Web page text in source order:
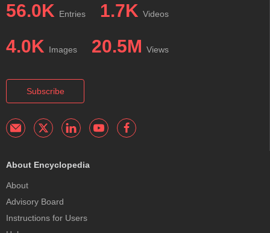
56.0K Entries 1.7K Videos
4.0K Images 20.5M Views
Subscribe
About Encyclopedia
About
Advisory Board
Instructions for Users